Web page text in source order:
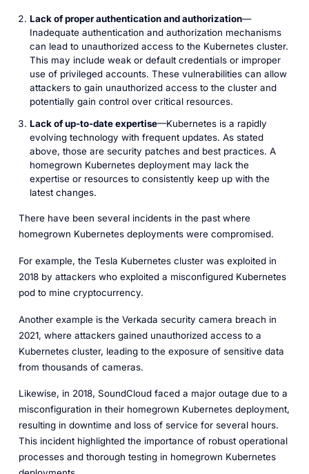
Lack of proper authentication and authorization—
Inadequate authentication and authorization mechanisms
can lead to unauthorized access to the Kubernetes cluster.
This may include weak or default credentials or improper
use of privileged accounts. These vulnerabilities can allow
attackers to gain unauthorized access to the cluster and
potentially gain control over critical resources.
Lack of up-to-date expertise—Kubernetes is a rapidly
evolving technology with frequent updates. As stated
above, those are security patches and best practices. A
homegrown Kubernetes deployment may lack the
expertise or resources to consistently keep up with the
latest changes.
There have been several incidents in the past where
homegrown Kubernetes deployments were compromised.
For example, the Tesla Kubernetes cluster was exploited in
2018 by attackers who exploited a misconfigured Kubernetes
pod to mine cryptocurrency.
Another example is the Verkada security camera breach in
2021, where attackers gained unauthorized access to a
Kubernetes cluster, leading to the exposure of sensitive data
from thousands of cameras.
Likewise, in 2018, SoundCloud faced a major outage due to a
misconfiguration in their homegrown Kubernetes deployment,
resulting in downtime and loss of service for several hours.
This incident highlighted the importance of robust operational
processes and thorough testing in homegrown Kubernetes